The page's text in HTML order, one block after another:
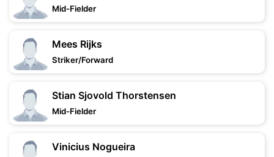
Mid-Fielder
Mees Rijks
Striker/Forward
Stian Sjovold Thorstensen
Mid-Fielder
Vinicius Nogueira